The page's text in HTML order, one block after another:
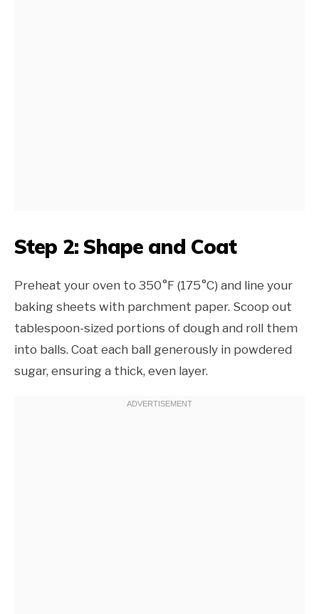
Step 2: Shape and Coat
Preheat your oven to 350°F (175°C) and line your
baking sheets with parchment paper. Scoop out
tablespoon-sized portions of dough and roll them
into balls. Coat each ball generously in powdered
sugar, ensuring a thick, even layer.